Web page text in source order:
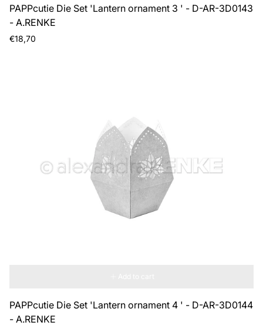
PAPPcutie Die Set 'Lantern ornament 3 ' - D-AR-3D0143
- A.RENKE
Regular
€18,70
PAPPcutie Die Set 'Lantern ornament 4 ' - D-AR-3D0144
- A.RENKE